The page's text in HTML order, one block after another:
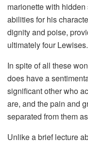
marionette with
abilities for his
dignity and poise,
ultimately four Lewises.
In spite of all these
does have a
significant other who
are, and the pain and
separated from them
Unlike a brief lecture